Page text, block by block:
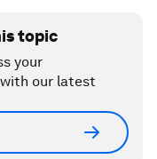
topic
your
our latest